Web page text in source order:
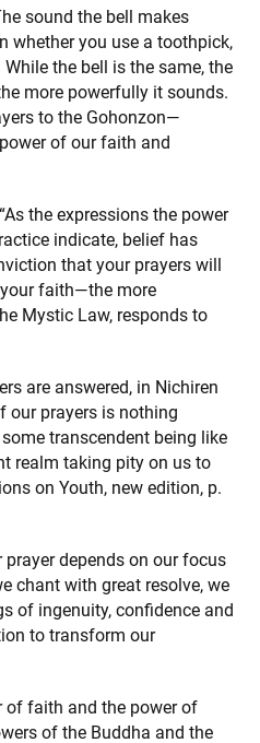
sound the bell makes
whether you use a toothpick,
the bell is the same, the
more powerfully it sounds.
to the Gohonzon—
of our faith and
the expressions the power
indicate, belief has
that your prayers will
faith—the more
Mystic Law, responds to
are answered, in Nichiren
our prayers is nothing
transcendent being like
realm taking pity on us to
on Youth, new edition, p.
depends on our focus
chant with great resolve, we
of ingenuity, confidence and
to transform our
of faith and the power of
of the Buddha and the